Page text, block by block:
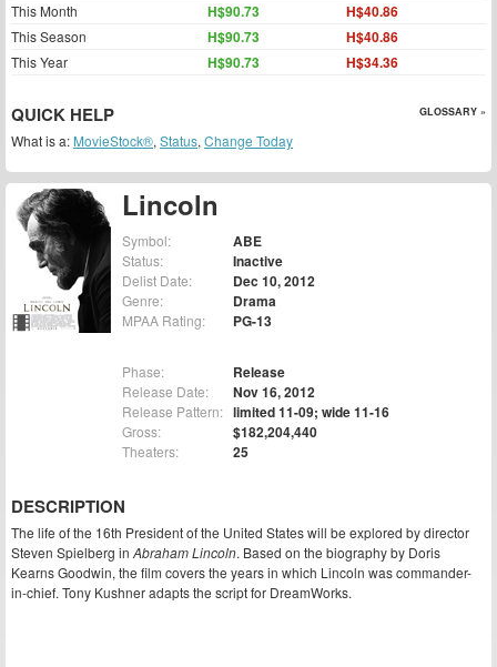
Lincoln
Symbol: ABE
Status: Inactive
Delist Date: Dec 10, 2012
Genre: Drama
MPAA Rating: PG-13
Phase: Release
Release Date: Nov 16, 2012
Release Pattern: limited 11-09; wide 11-16
Gross: $182,204,440
Theaters: 25
DESCRIPTION
The life of the 16th President of the United States will be explored by director
Steven Spielberg in Abraham Lincoln. Based on the biography by Doris
Kearns Goodwin, the film covers the years in which Lincoln was commander-
in-chief. Tony Kushner adapts the script for DreamWorks.
This Month H$90.73 H$40.86
This Season H$90.73 H$40.86
This Year H$90.73 H$34.36
QUICK HELP GLOSSARY »
What is a: MovieStock®, Status, Change Today